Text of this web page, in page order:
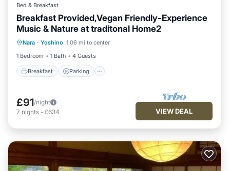
Bed & Breakfast
Breakfast Provided,Vegan Friendly-Experience
Music & Nature at traditonal Home2
Nara · Yoshino 1.06 mi to center
1 Bedroom
1 Bath 4 Guests
Breakfast Parking
Breakfast Parking
Balcony/Terrace
Kitchen
£91/night
7 nights - £634 VIEW DEAL